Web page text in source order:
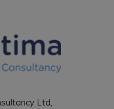
Ltd,